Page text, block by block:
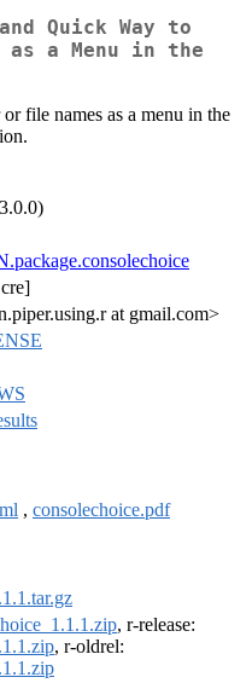
Quick Way to
as a Menu in the
file names as a menu in the
at gmail.com>
, consolechoice.pdf
, r-release:
, r-oldrel: